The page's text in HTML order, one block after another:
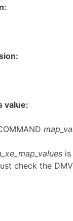
value:
check the